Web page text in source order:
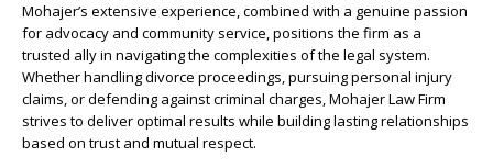
Mohajer’s extensive experience, combined with a genuine passion
for advocacy and community service, positions the firm as a
trusted ally in navigating the complexities of the legal system.
Whether handling divorce proceedings, pursuing personal injury
claims, or defending against criminal charges, Mohajer Law Firm
strives to deliver optimal results while building lasting relationships
based on trust and mutual respect.